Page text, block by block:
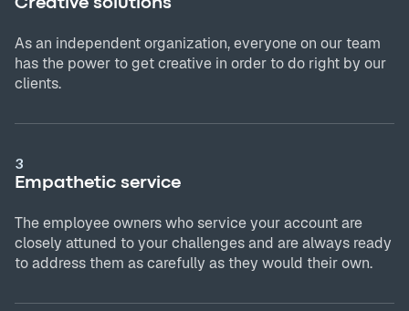
As an independent organization, everyone on our team
has the power to get creative in order to do right by our
clients.
3
Empathetic service
The employee owners who service your account are
closely attuned to your challenges and are always ready
to address them as carefully as they would their own.